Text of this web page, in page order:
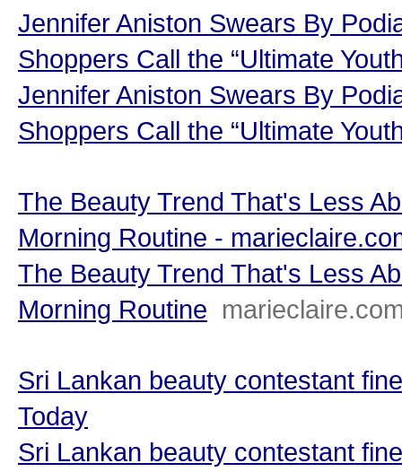
Jennifer Aniston Swears By
Shoppers Call the “Ultimate
Jennifer Aniston Swears By
Shoppers Call the “Ultimate
The Beauty Trend That's Less
Morning Routine -
The Beauty Trend That's Less
Morning Routine
Sri Lankan beauty contestant
Today
Sri Lankan beauty contestant